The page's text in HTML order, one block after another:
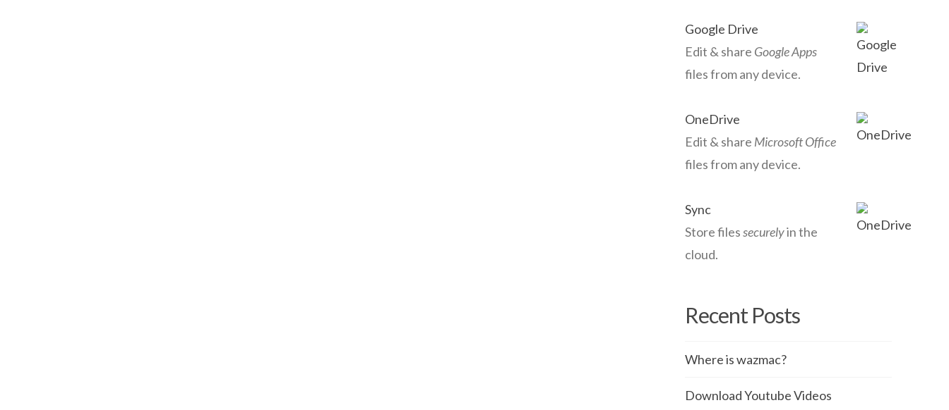
Google Drive
Edit & share Google Apps
files from any device.
OneDrive
Edit & share Microsoft Office
files from any device.
Sync
Store filessecurelyin the
cloud.
Recent Posts
Where is wazmac?
Download Youtube Videos